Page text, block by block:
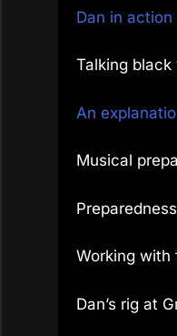
Dan in
Talking black
An
Musical
Working with
Dan’s rig at